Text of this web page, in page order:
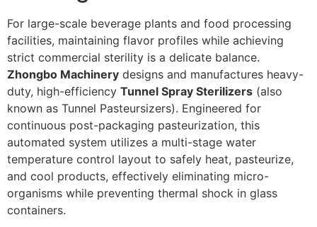
For large-scale beverage plants and food processing
facilities, maintaining flavor profiles while achieving
strict commercial sterility is a delicate balance.
Zhongbo Machinery designs and manufactures heavy-
duty, high-efficiency Tunnel Spray Sterilizers (also
known as Tunnel Pasteursizers). Engineered for
continuous post-packaging pasteurization, this
automated system utilizes a multi-stage water
temperature control layout to safely heat, pasteurize,
and cool products, effectively eliminating micro-
organisms while preventing thermal shock in glass
containers.